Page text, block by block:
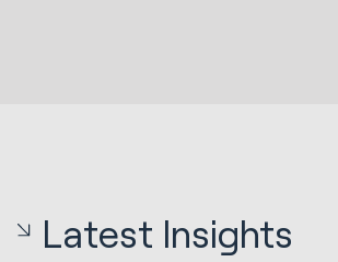
Latest Insights